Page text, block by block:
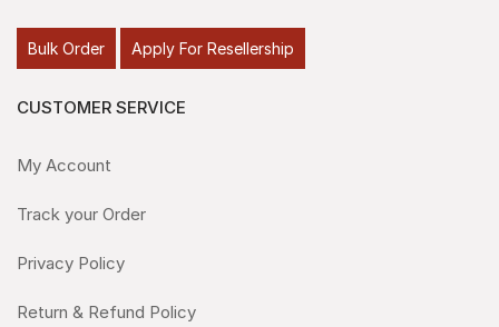
Bulk Order Apply For Resellership
CUSTOMER SERVICE
My Account
Track your Order
Privacy Policy
Return & Refund Policy